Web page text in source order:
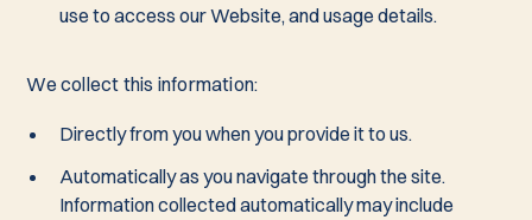
use to access our Website, and usage details.
We collect this information:
Directly from you when you provide it to us.
Automatically as you navigate through the site.
Information collected automatically may include